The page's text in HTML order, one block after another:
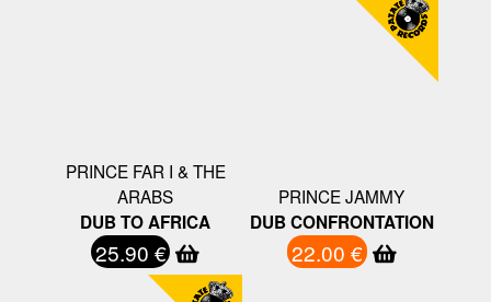
PRINCE FAR I & THE
ARABS
DUB TO AFRICA
25.90 €
PRINCE JAMMY
DUB CONFRONTATION
22.00 €